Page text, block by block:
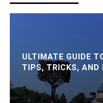
ULTIMATE GUIDE
TIPS, TRICKS, AND